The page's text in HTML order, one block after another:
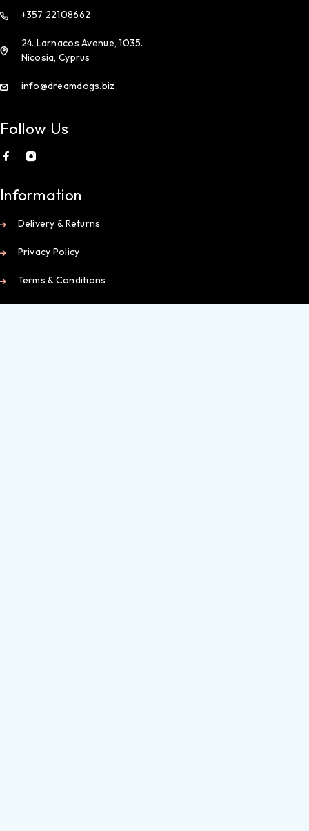
+357 22108662
24. Larnacos Avenue, 1035.
Nicosia, Cyprus
info@dreamdogs.biz
Follow Us
Information
Delivery & Returns
Privacy Policy
Terms & Conditions